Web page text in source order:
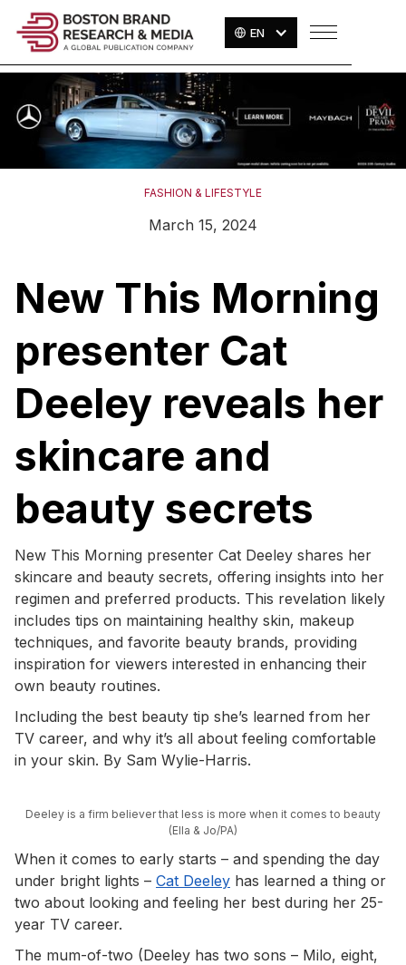
EN
FASHION & LIFESTYLE
March 15, 2024
New This Morning
presenter Cat
Deeley reveals her
skincare and
beauty secrets
New This Morning presenter Cat Deeley shares her
skincare and beauty secrets, offering insights into her
regimen and preferred products. This revelation likely
includes tips on maintaining healthy skin, makeup
techniques, and favorite beauty brands, providing
inspiration for viewers interested in enhancing their
own beauty routines.
Including the best beauty tip she’s learned from her
TV career, and why it’s all about feeling comfortable
in your skin. By Sam Wylie-Harris.
Deeley is a firm believer that less is more when it comes to beauty
(Ella & Jo/PA)
When it comes to early starts – and spending the day
under bright lights – Cat Deeley has learned a thing or
two about looking and feeling her best during her 25-
year TV career.
The mum-of-two (Deeley has two sons – Milo, eight,